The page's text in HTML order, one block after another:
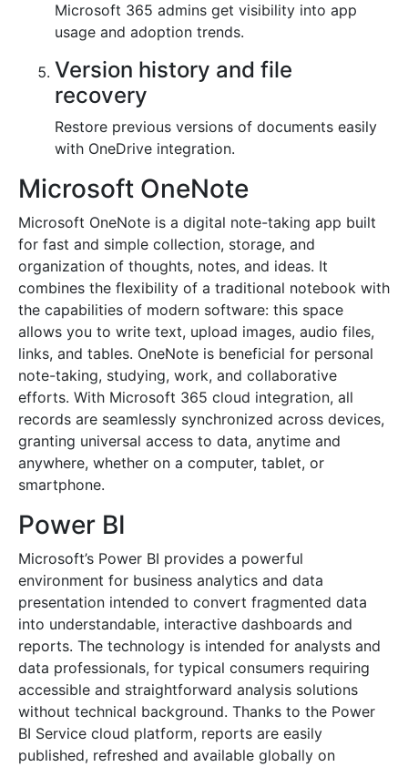
Microsoft 365 admins get visibility into app
usage and adoption trends.
Version history and file
recovery
Restore previous versions of documents easily
with OneDrive integration.
Microsoft OneNote
Microsoft OneNote is a digital note-taking app built
for fast and simple collection, storage, and
organization of thoughts, notes, and ideas. It
combines the flexibility of a traditional notebook with
the capabilities of modern software: this space
allows you to write text, upload images, audio files,
links, and tables. OneNote is beneficial for personal
note-taking, studying, work, and collaborative
efforts. With Microsoft 365 cloud integration, all
records are seamlessly synchronized across devices,
granting universal access to data, anytime and
anywhere, whether on a computer, tablet, or
smartphone.
Power BI
Microsoft’s Power BI provides a powerful
environment for business analytics and data
presentation intended to convert fragmented data
into understandable, interactive dashboards and
reports. The technology is intended for analysts and
data professionals, for typical consumers requiring
accessible and straightforward analysis solutions
without technical background. Thanks to the Power
BI Service cloud platform, reports are easily
published, refreshed and available globally on